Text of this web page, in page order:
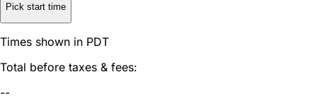
Pick start time
Times shown in PDT
Total before taxes & fees:
--